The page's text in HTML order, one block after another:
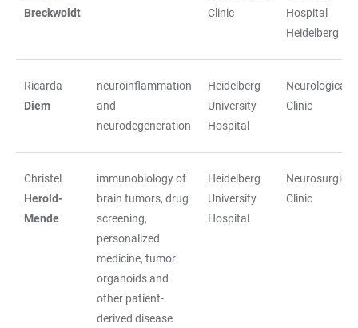
Breckwoldt
Clinic
Hospital
Heidelberg
Ricarda
Diem
neuroinflammation
and
neurodegeneration
Heidelberg
University
Hospital
Neurological
Clinic
Christel
Herold-
Mende
immunobiology of
brain tumors, drug
screening,
personalized
medicine, tumor
organoids and
other patient-
derived disease
Heidelberg
University
Hospital
Neurosurgical
Clinic